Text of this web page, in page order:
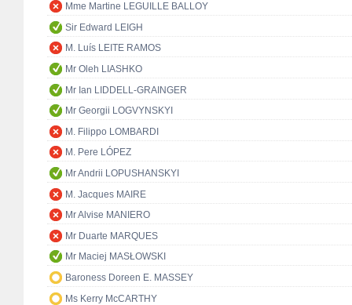
Mme Martine LEGUILLE BALLOY
Sir Edward LEIGH
M. Luís LEITE RAMOS
Mr Oleh LIASHKO
Mr Ian LIDDELL-GRAINGER
Mr Georgii LOGVYNSKYI
M. Filippo LOMBARDI
M. Pere LÓPEZ
Mr Andrii LOPUSHANSKYI
M. Jacques MAIRE
Mr Alvise MANIERO
Mr Duarte MARQUES
Mr Maciej MASŁOWSKI
Baroness Doreen E. MASSEY
Ms Kerry McCARTHY